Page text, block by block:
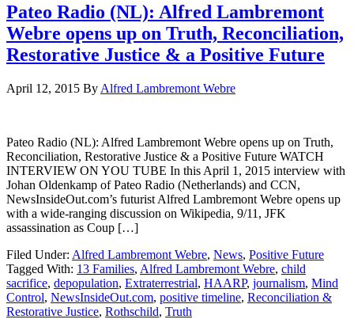
Pateo Radio (NL): Alfred Lambremont
Webre opens up on Truth, Reconciliation,
Restorative Justice & a Positive Future
April 12, 2015 By Alfred Lambremont Webre
Pateo Radio (NL): Alfred Lambremont Webre opens up on Truth,
Reconciliation, Restorative Justice & a Positive Future WATCH
INTERVIEW ON YOU TUBE In this April 1, 2015 interview with
Johan Oldenkamp of Pateo Radio (Netherlands) and CCN,
NewsInsideOut.com’s futurist Alfred Lambremont Webre opens up
with a wide-ranging discussion on Wikipedia, 9/11, JFK
assassination as Coup […]
Filed Under: Alfred Lambremont Webre, News, Positive Future
Tagged With: 13 Families, Alfred Lambremont Webre, child
sacrifice, depopulation, Extraterrestrial, HAARP, journalism, Mind
Control, NewsInsideOut.com, positive timeline, Reconciliation &
Restorative Justice, Rothschild, Truth